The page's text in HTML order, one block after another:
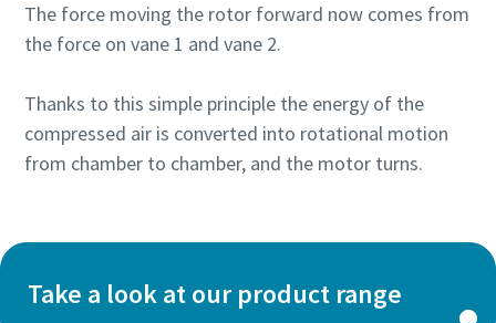
The force moving the rotor forward now comes from
the force on vane 1 and vane 2.
Thanks to this simple principle the energy of the
compressed air is converted into rotational motion
from chamber to chamber, and the motor turns.
Take a look at our product range